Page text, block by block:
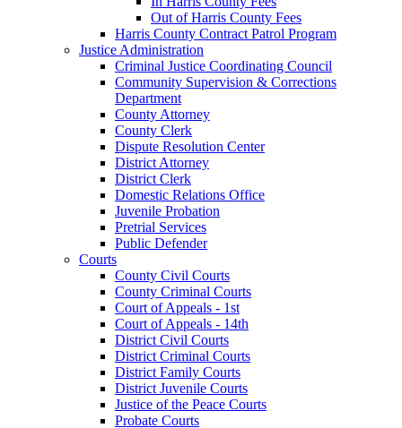
Out of Harris County Fees
Harris County Contract Patrol Program
Justice Administration
Criminal Justice Coordinating Council
Community Supervision & Corrections
Department
County Attorney
County Clerk
Dispute Resolution Center
District Attorney
District Clerk
Domestic Relations Office
Juvenile Probation
Pretrial Services
Public Defender
Courts
County Civil Courts
County Criminal Courts
Court of Appeals - 1st
Court of Appeals - 14th
District Civil Courts
District Criminal Courts
District Family Courts
District Juvenile Courts
Justice of the Peace Courts
Probate Courts